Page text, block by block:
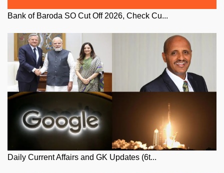
Bank of Baroda SO Cut Off 2026, Check Cu...
Daily Current Affairs and GK Updates (6t...